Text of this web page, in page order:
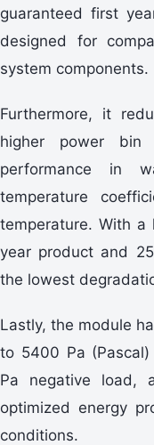
guaranteed first
designed for
system components.
Furthermore, it
higher power bin
performance in
temperature
temperature. With
year product and
the lowest
Lastly, the module
to 5400 Pa
Pa negative load,
optimized energy
conditions.